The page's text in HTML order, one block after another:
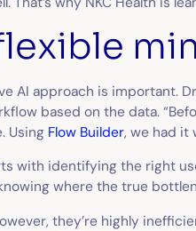
AI approach is important.
based on the data.
Using Flow Builder, we had it
with identifying the right
where the true
they’re highly